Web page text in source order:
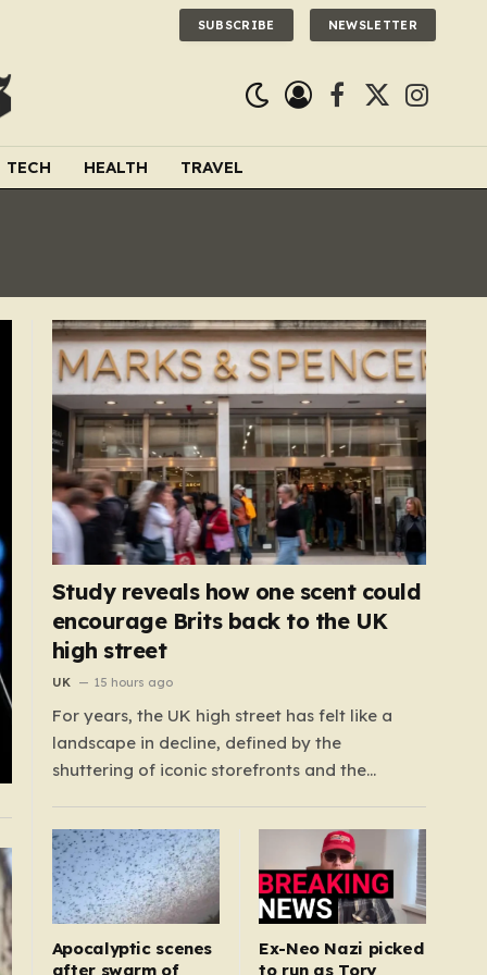
SUBSCRIBE NEWSLETTER
Facebook
X
TECH HEALTH TRAVEL
Study reveals how one scent could
encourage Brits back to the UK
high street
UK 15 hours ago
For years, the UK high street has felt like a
landscape in decline, defined by the
shuttering of iconic storefronts and the
From major restaurant chains like Beefeater
and Brewers Fayre to retail staples, the
economic tide has been unforgiving, leading
to job losses…
Apocalyptic scenes
after swarm of
Ex-Neo Nazi picked
to run as Tory